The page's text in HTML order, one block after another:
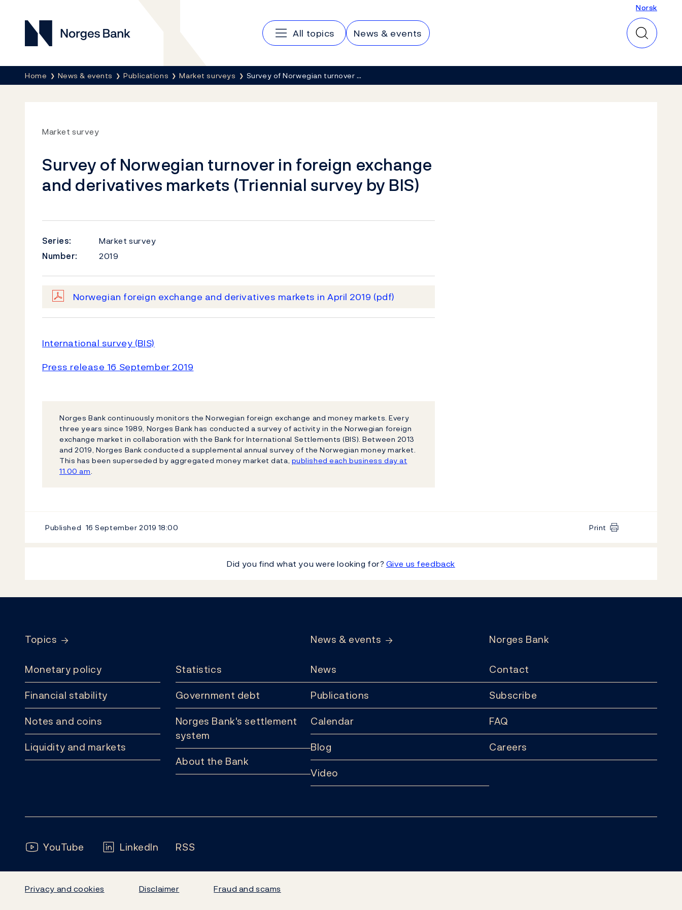
Norges Bank
Main navigation
All topics News & events
Norsk
Norsk
Breadcrumb
Home News & events Publications Market surveys Survey of Norwegian turnover …
Market survey
Survey of Norwegian turnover in foreign exchange
and derivatives markets (Triennial survey by BIS)
Series:
Market survey
Number:
2019
Norwegian foreign exchange and derivatives markets in April 2019 (pdf)
International survey (BIS)
Press release 16 September 2019
Norges Bank continuously monitors the Norwegian foreign exchange and money markets. Every
three years since 1989, Norges Bank has conducted a survey of activity in the Norwegian foreign
exchange market in collaboration with the Bank for International Settlements (BIS). Between 2013
and 2019, Norges Bank conducted a supplemental annual survey of the Norwegian money market.
This has been superseded by aggregated money market data, published each business day at
11.00 am.
Published 16 September 2019 18:00 Print
Did you find what you were looking for? Give us feedback
Topics
Monetary policy
Financial stability
Notes and coins
Liquidity and markets
Statistics
Government debt
Norges Bank's settlement
system
About the Bank
News & events
News
Publications
Calendar
Blog
Video
Norges Bank
Contact
Subscribe
FAQ
Careers
Follow us:
YouTube LinkedIn RSS
Privacy and cookies Disclaimer Fraud and scams